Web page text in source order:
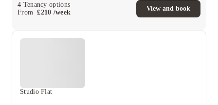
4 Tenancy options
From
£210 /week
View and book
Studio Flat